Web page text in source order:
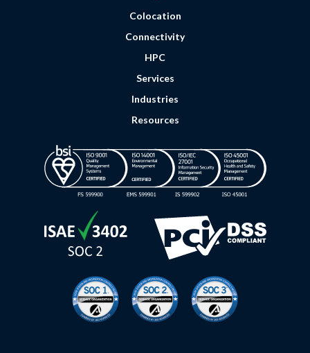
iColocation
Connectivity
HPC
Services
Industries
Resources